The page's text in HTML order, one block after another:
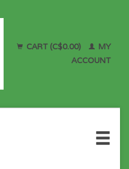
CART (C$0.00)
MY
ACCOUNT